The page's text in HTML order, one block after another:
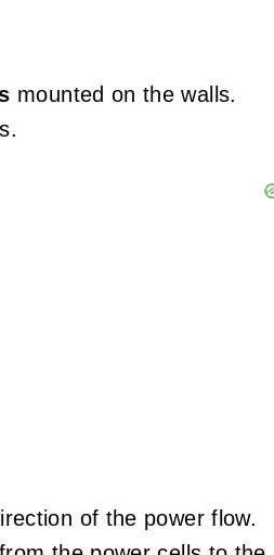
mounted on the walls.
of the power flow.